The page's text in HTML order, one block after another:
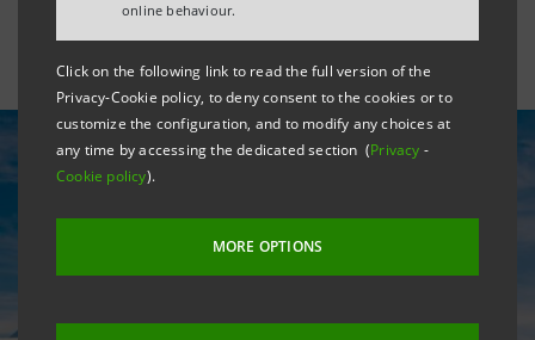
online behaviour.
Click on the following link to read the full version of the
Privacy-Cookie policy, to deny consent to the cookies or to
customize the configuration, and to modify any choices at
any time by accessing the dedicated section (Privacy -
Cookie policy).
MORE OPTIONS